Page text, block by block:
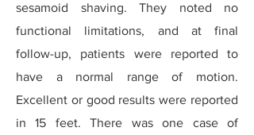
sesamoid shaving. They noted no
functional limitations, and at final
follow-up, patients were reported to
have a normal range of motion.
Excellent or good results were reported
in 15 feet. There was one case of